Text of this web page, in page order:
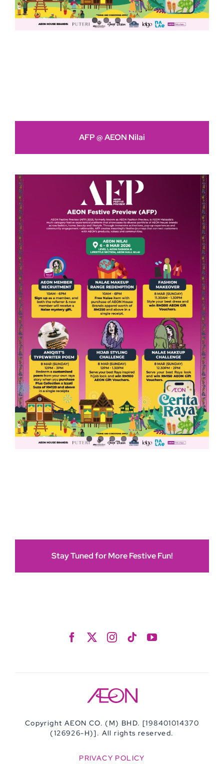
AFP @ AEON Nilai
Stay Tuned for More Festive Fun!
Copyright AEON CO. (M) BHD. [198401014370
(126926-H)]. All rights reserved.
PRIVACY POLICY